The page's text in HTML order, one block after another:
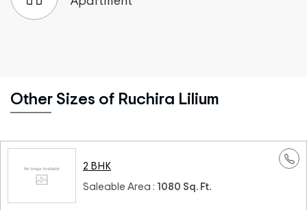
Other Sizes of Ruchira Lilium
2 BHK
Saleable Area : 1080 Sq. Ft.